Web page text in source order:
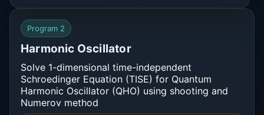
34 print("Energy Eigen Values:"
35
Program 2
Harmonic Oscillator
Solve 1-dimensional time-independent
Schroedinger Equation (TISE) for Quantum
Harmonic Oscillator (QHO) using shooting and
Numerov method